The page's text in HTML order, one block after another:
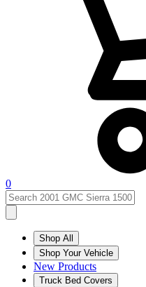
0
Shop All
Shop Your Vehicle
New Products
Truck Bed Covers